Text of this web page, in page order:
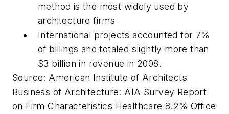
method is the most widely used by
architecture firms
International projects accounted for 7%
of billings and totaled slightly more than
$3 billion in revenue in 2008.
Source: American Institute of Architects
Business of Architecture: AIA Survey Report
on Firm Characteristics Healthcare 8.2% Office